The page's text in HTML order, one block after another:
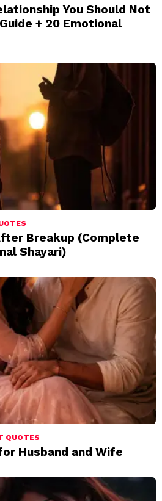
You Should Not
+ 20 Emotional
Breakup (Complete
Shayari)
QUOTES
Husband and Wife